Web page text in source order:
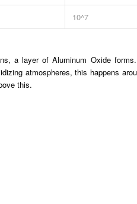
10^7
a layer of Aluminum Oxide
atmospheres, this happens
this.